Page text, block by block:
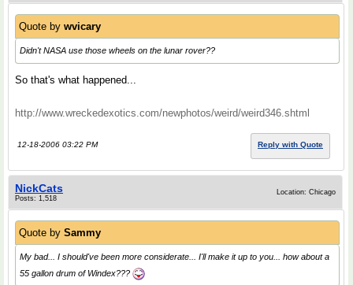
Quote by wvicary
Didn't NASA use those wheels on the lunar rover??
So that's what happened...
http://www.wreckedexotics.com/newphotos/weird/weird346.shtml
12-18-2006 03:22 PM Reply with Quote
NickCats
Posts: 1,518
Location: Chicago
Quote by Sammy
My bad... I should've been more considerate... I'll make it up to you... how about a
55 gallon drum of Windex???